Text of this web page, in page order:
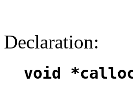
Declaration:
void